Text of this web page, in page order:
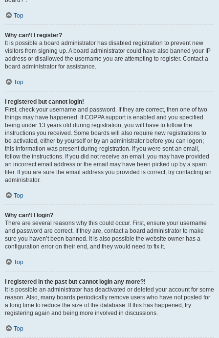
Top
Why can’t I register?
It is possible a board administrator has disabled registration to prevent new
visitors from signing up. A board administrator could have also banned your IP
address or disallowed the username you are attempting to register. Contact a
board administrator for assistance.
Top
I registered but cannot login!
First, check your username and password. If they are correct, then one of two
things may have happened. If COPPA support is enabled and you specified
being under 13 years old during registration, you will have to follow the
instructions you received. Some boards will also require new registrations to
be activated, either by yourself or by an administrator before you can logon;
this information was present during registration. If you were sent an email,
follow the instructions. If you did not receive an email, you may have provided
an incorrect email address or the email may have been picked up by a spam
filer. If you are sure the email address you provided is correct, try contacting an
administrator.
Top
Why can’t I login?
There are several reasons why this could occur. First, ensure your username
and password are correct. If they are, contact a board administrator to make
sure you haven’t been banned. It is also possible the website owner has a
configuration error on their end, and they would need to fix it.
Top
I registered in the past but cannot login any more?!
It is possible an administrator has deactivated or deleted your account for some
reason. Also, many boards periodically remove users who have not posted for
a long time to reduce the size of the database. If this has happened, try
registering again and being more involved in discussions.
Top